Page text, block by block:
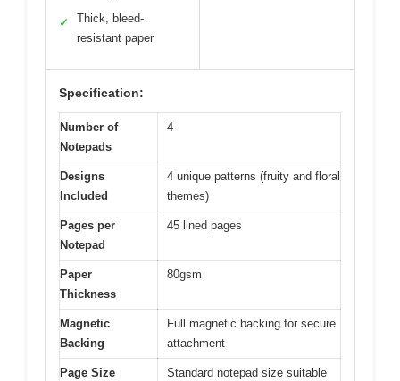
✓
Thick, bleed-
resistant paper
Specification:
Number of
Notepads
4
Designs
Included
4 unique patterns (fruity and floral
themes)
Pages per
Notepad
45 lined pages
Paper
Thickness
80gsm
Magnetic
Backing
Full magnetic backing for secure
attachment
Page Size
Standard notepad size suitable